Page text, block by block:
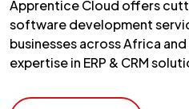
Apprentice Cloud offers
software development
businesses across Africa
expertise in ERP & CRM